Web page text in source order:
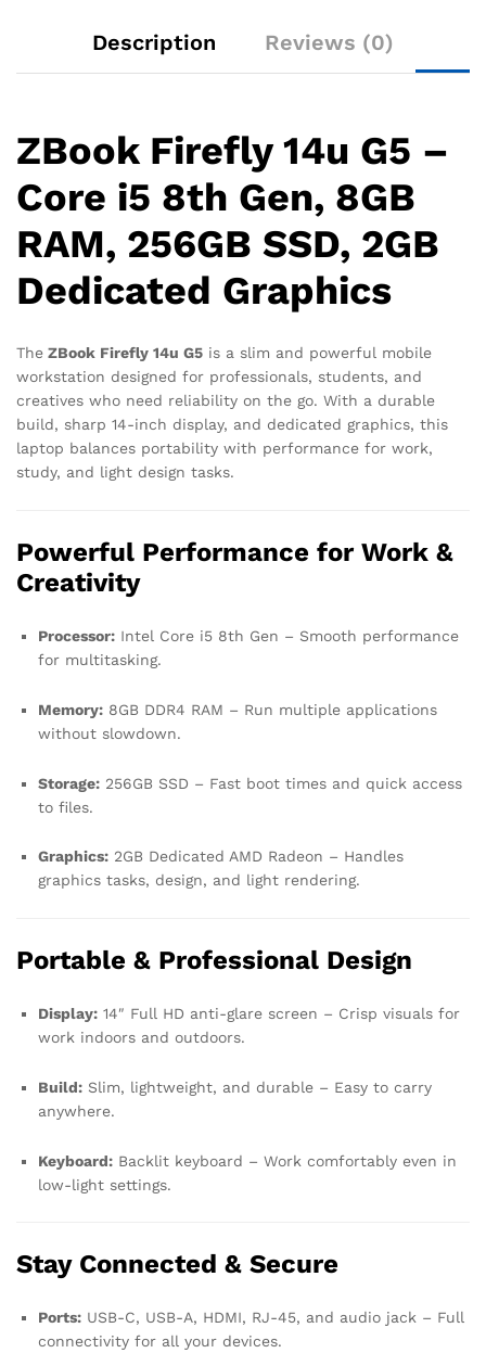
Description Reviews (0)
ZBook Firefly 14u G5 –
Core i5 8th Gen, 8GB
RAM, 256GB SSD, 2GB
Dedicated Graphics
The ZBook Firefly 14u G5 is a slim and powerful mobile
workstation designed for professionals, students, and
creatives who need reliability on the go. With a durable
build, sharp 14-inch display, and dedicated graphics, this
laptop balances portability with performance for work,
study, and light design tasks.
Powerful Performance for Work &
Creativity
Processor: Intel Core i5 8th Gen – Smooth performance
for multitasking.
Memory: 8GB DDR4 RAM – Run multiple applications
without slowdown.
Storage: 256GB SSD – Fast boot times and quick access
to files.
Graphics: 2GB Dedicated AMD Radeon – Handles
graphics tasks, design, and light rendering.
Portable & Professional Design
Display: 14″ Full HD anti-glare screen – Crisp visuals for
work indoors and outdoors.
Build: Slim, lightweight, and durable – Easy to carry
anywhere.
Keyboard: Backlit keyboard – Work comfortably even in
low-light settings.
Stay Connected & Secure
Ports: USB-C, USB-A, HDMI, RJ-45, and audio jack – Full
connectivity for all your devices.